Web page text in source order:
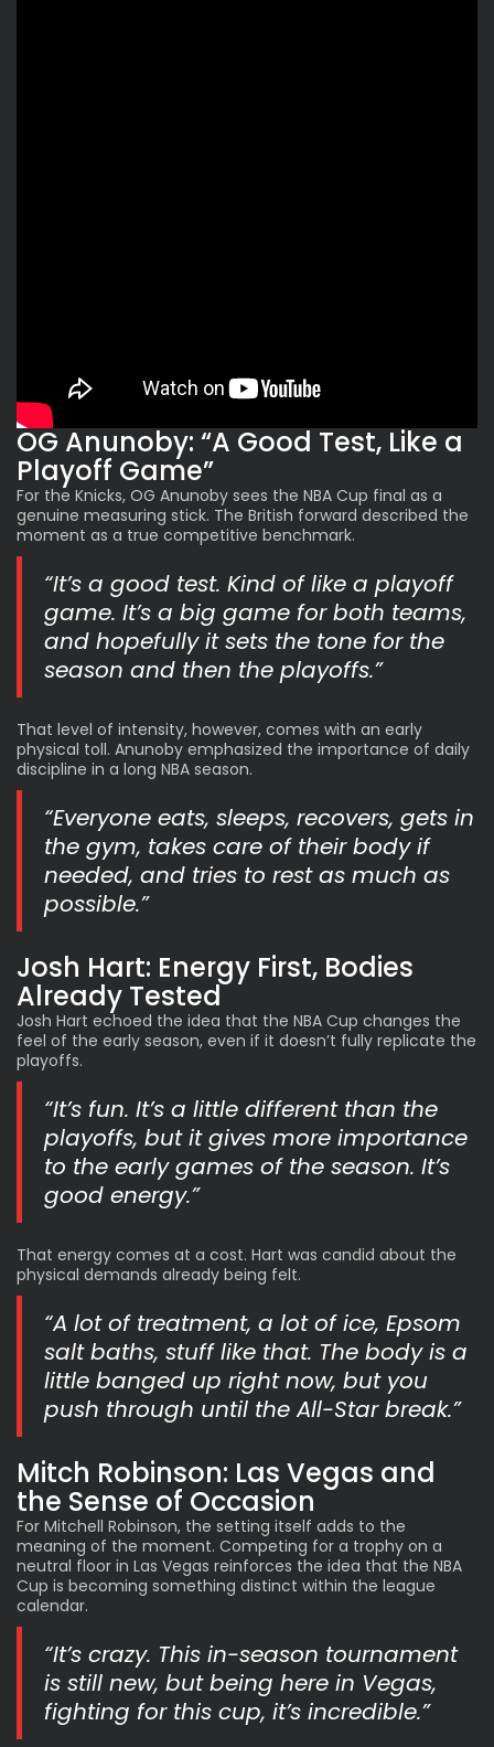
OG Anunoby: “A Good Test, Like a
Playoff Game”
For the Knicks, OG Anunoby sees the NBA Cup final as a
genuine measuring stick. The British forward described the
moment as a true competitive benchmark.
“It’s a good test. Kind of like a playoff
game. It’s a big game for both teams,
and hopefully it sets the tone for the
season and then the playoffs.”
That level of intensity, however, comes with an early
physical toll. Anunoby emphasized the importance of daily
discipline in a long NBA season.
“Everyone eats, sleeps, recovers, gets in
the gym, takes care of their body if
needed, and tries to rest as much as
possible.”
Josh Hart: Energy First, Bodies
Already Tested
Josh Hart echoed the idea that the NBA Cup changes the
feel of the early season, even if it doesn’t fully replicate the
playoffs.
“It’s fun. It’s a little different than the
playoffs, but it gives more importance
to the early games of the season. It’s
good energy.”
That energy comes at a cost. Hart was candid about the
physical demands already being felt.
“A lot of treatment, a lot of ice, Epsom
salt baths, stuff like that. The body is a
little banged up right now, but you
push through until the All-Star break.”
Mitch Robinson: Las Vegas and
the Sense of Occasion
For Mitchell Robinson, the setting itself adds to the
meaning of the moment. Competing for a trophy on a
neutral floor in Las Vegas reinforces the idea that the NBA
Cup is becoming something distinct within the league
calendar.
“It’s crazy. This in-season tournament
is still new, but being here in Vegas,
fighting for this cup, it’s incredible.”